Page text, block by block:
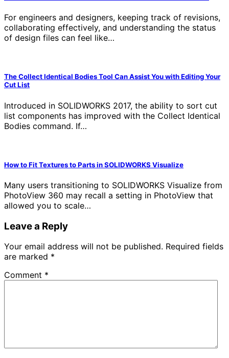
For engineers and designers, keeping track of revisions,
collaborating effectively, and understanding the status
of design files can feel like…
The Collect Identical Bodies Tool Can Assist You with Editing Your
Cut List
Introduced in SOLIDWORKS 2017, the ability to sort cut
list components has improved with the Collect Identical
Bodies command. If…
How to Fit Textures to Parts in SOLIDWORKS Visualize
Many users transitioning to SOLIDWORKS Visualize from
PhotoView 360 may recall a setting in PhotoView that
allowed you to scale…
Leave a Reply
Your email address will not be published. Required fields
are marked *
Comment *